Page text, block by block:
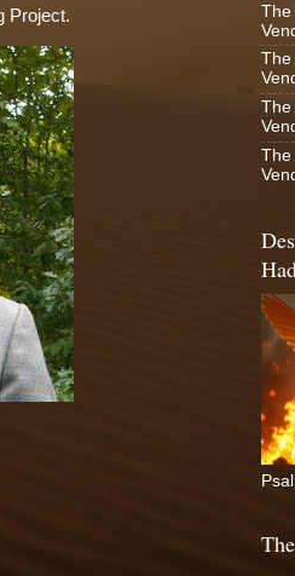
Project.
The
The
The
The